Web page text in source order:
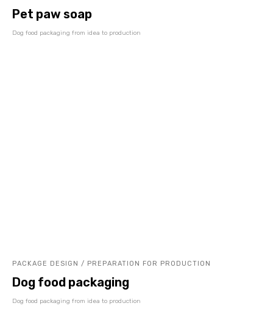
Pet paw soap
Dog food packaging from idea to production
PACKAGE DESIGN / PREPARATION FOR PRODUCTION
Dog food packaging
Dog food packaging from idea to production